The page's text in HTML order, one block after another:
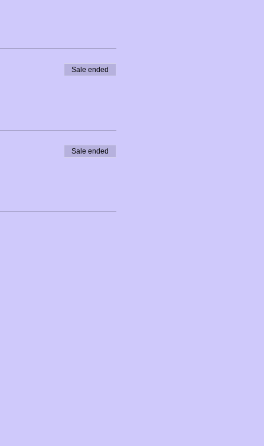
Sale ended
Sale ended